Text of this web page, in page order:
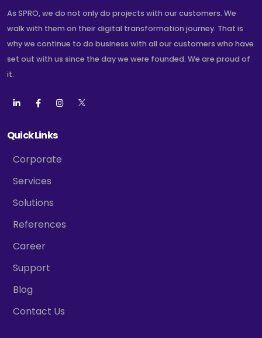
As SPRO, we do not only do projects with our customers. We
walk with them on their digital transformation journey. That is
why we continue to do business with all our customers who have
set out with us since the day we were founded. We are proud of
it.
Quick Links
Corporate
Services
Solutions
References
Career
Support
Blog
Contact Us